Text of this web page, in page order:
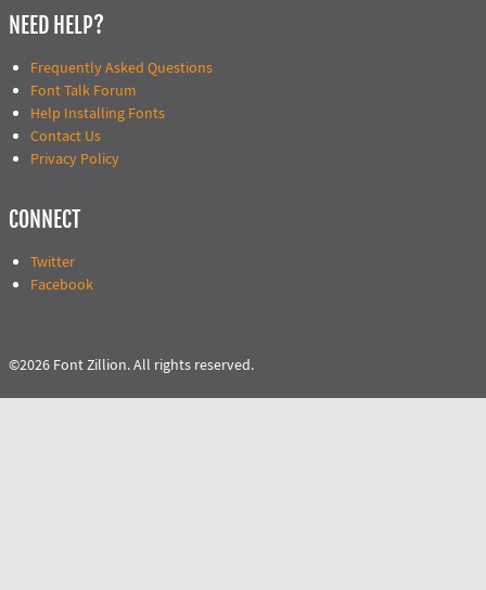
NEED HELP?
Frequently Asked Questions
Font Talk Forum
Help Installing Fonts
Contact Us
Privacy Policy
CONNECT
Twitter
Facebook
©2026 Font Zillion. All rights reserved.